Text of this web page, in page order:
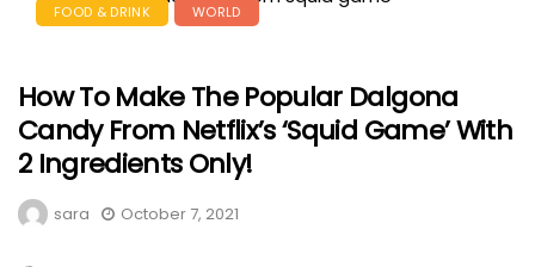
FOOD & DRINK WORLD
How To Make The Popular Dalgona
Candy From Netflix’s ‘Squid Game’ With
2 Ingredients Only!
sara October 7, 2021